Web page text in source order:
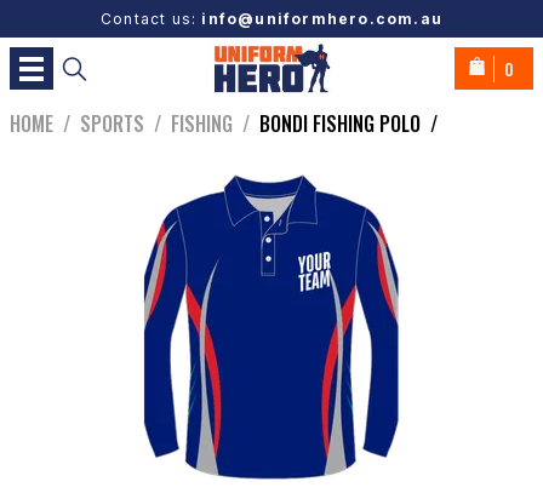
Contact us: info@uniformhero.com.au
0
HOME / SPORTS / FISHING / BONDI FISHING POLO /